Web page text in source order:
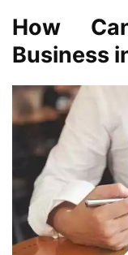
How
Business